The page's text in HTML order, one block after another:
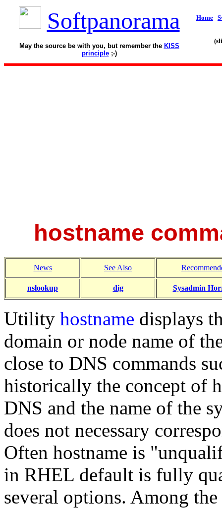
Softpanorama
May the source be with you, but remember the KISS
principle;-)
Home
hostname
News See Also
nslookup dig Sysadmin
Utility hostname displays
domain or node name of
close to DNS commands
historically the concept of
DNS and the name of the
does not necessary
Often hostname is
in RHEL default is fully
several options. Among